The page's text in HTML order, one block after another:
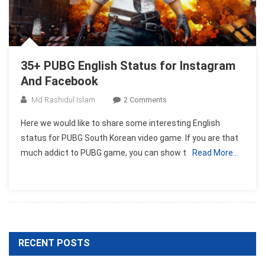
35+ PUBG English Status for Instagram
And Facebook
Md Rashidul Islam 2 Comments
PUBG
English
Status
Here we would like to share some interesting English
status for PUBG South Korean video game. If you are that
much addict to PUBG game, you can show t
Read More…
RECENT POSTS